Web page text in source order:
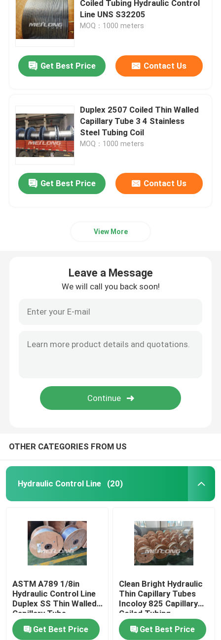
Capillary Line
Nickel Alloy Tubing
Coiled Tubing Hydraulic Control
Line UNS S32205
MOQ：1000 meters
Get Best Price Contact Us
Duplex 2507 Coiled Thin Walled
Capillary Tube 3 4 Stainless
Steel Tubing Coil
MOQ：1000 meters
Get Best Price Contact Us
View More
Leave a Message
We will call you back soon!
OTHER CATEGORIES FROM US
Hydraulic Control Line (20)
ASTM A789 1/8in
Hydraulic Control Line
Duplex SS Thin Walled
Capillary Tube
Get Best Price
Clean Bright Hydraulic
Thin Capillary Tubes
Incoloy 825 Capillary
Coiled Tubing
Get Best Price